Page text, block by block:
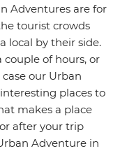
Adventures are for
tourist crowds
local by their side.
couple of hours, or
our Urban
places to
makes a place
after your trip
Adventure in